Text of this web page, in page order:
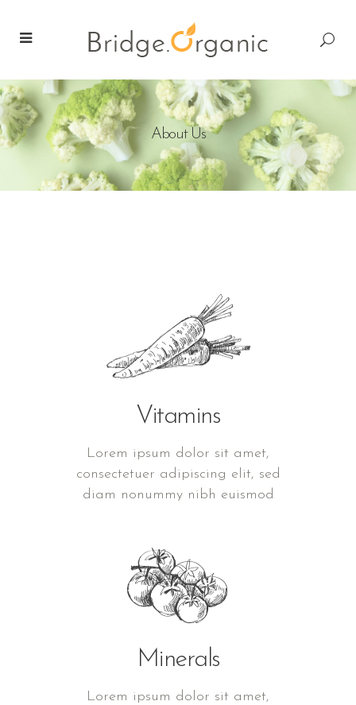
About Us
Vitamins
Lorem ipsum dolor sit amet,
consectetuer adipiscing elit, sed
diam nonummy nibh euismod
Minerals
Lorem ipsum dolor sit amet,